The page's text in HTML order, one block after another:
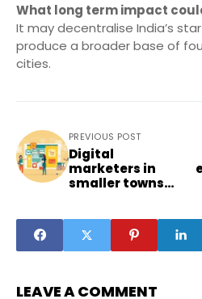
What long term impact
It may decentralise India’s
produce a broader base of
cities.
PREVIOUS POST
Digital
marketers in
smaller towns
behaviour
trends
LEAVE A COMMENT